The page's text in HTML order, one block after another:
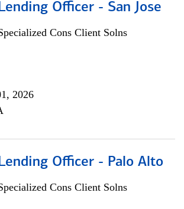
Officer - San Jose
Cons Client Solns
2026
Officer - Palo Alto
Cons Client Solns